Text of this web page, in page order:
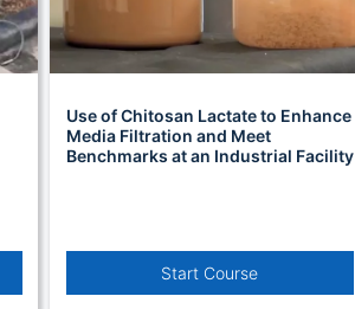
Use of Chitosan Lactate to Enhance
Media Filtration and Meet
Benchmarks at an Industrial Facility
Start Course